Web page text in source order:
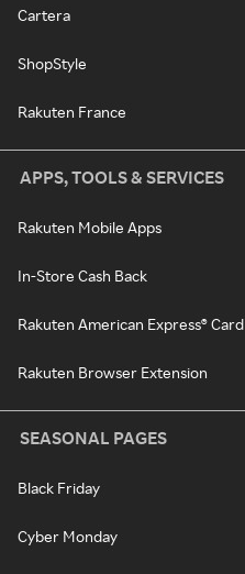
Cartera
ShopStyle
Rakuten France
APPS, TOOLS & SERVICES
Rakuten Mobile Apps
In-Store Cash Back
Rakuten American Express® Card
Rakuten Browser Extension
SEASONAL PAGES
Black Friday
Cyber Monday